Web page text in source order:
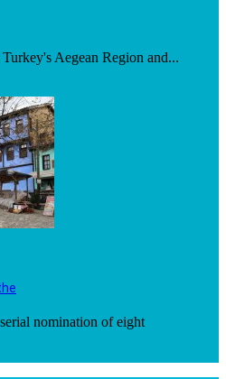
Aegean Region and...
nomination of eight